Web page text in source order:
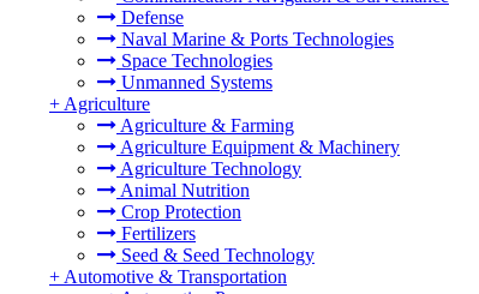
Defense
Naval Marine & Ports Technologies
Space Technologies
Unmanned Systems
+ Agriculture
Agriculture & Farming
Agriculture Equipment & Machinery
Agriculture Technology
Animal Nutrition
Crop Protection
Fertilizers
Seed & Seed Technology
+ Automotive & Transportation